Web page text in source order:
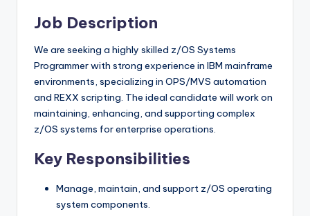
Job Description
We are seeking a highly skilled z/OS Systems
Programmer with strong experience in IBM mainframe
environments, specializing in OPS/MVS automation
and REXX scripting. The ideal candidate will work on
maintaining, enhancing, and supporting complex
z/OS systems for enterprise operations.
Key Responsibilities
Manage, maintain, and support z/OS operating
system components.